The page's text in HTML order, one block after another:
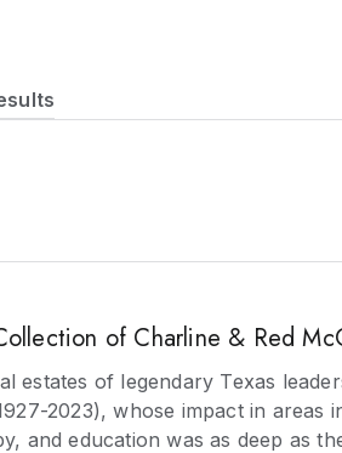
of Charline & Red
estates of legendary Texas
2023), whose impact in areas
and education was as deep as